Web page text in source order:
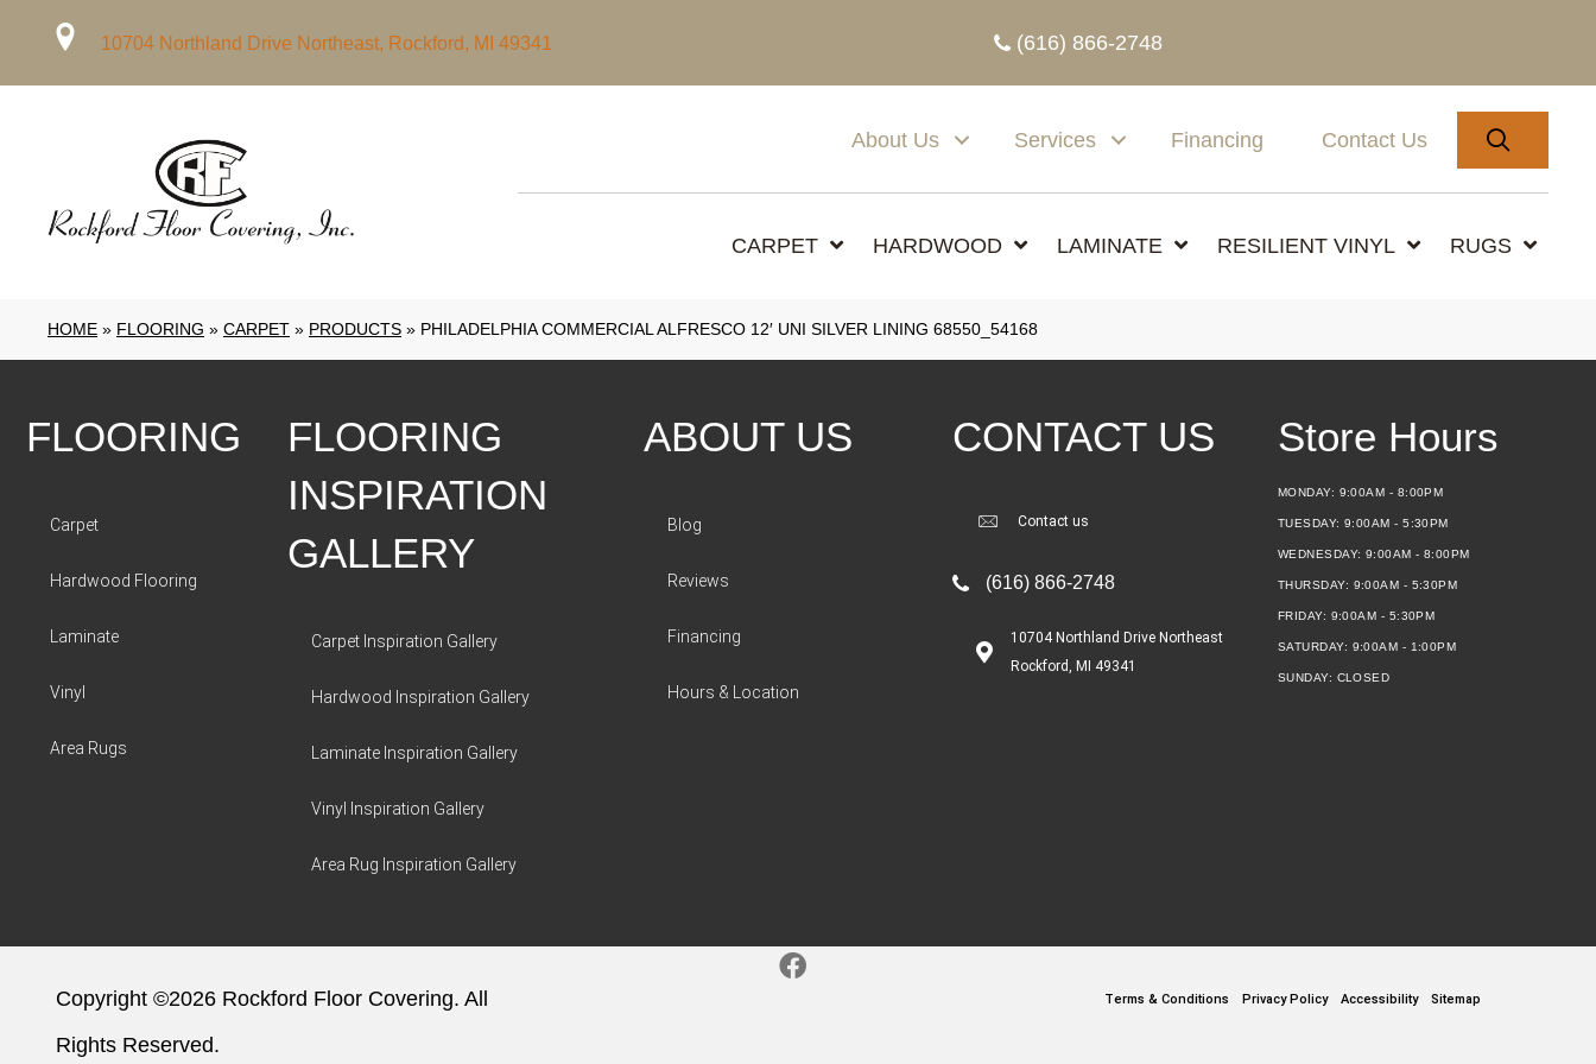
10704 Northland Drive Northeast, Rockford, MI 49341 (616) 866-2748
About Us Services Financing Contact Us
CARPET HARDWOOD LAMINATE RESILIENT VINYL RUGS
HOME » FLOORING » CARPET » PRODUCTS » PHILADELPHIA COMMERCIAL ALFRESCO 12′ UNI SILVER LINING 68550_54168
FLOORING
Carpet
Hardwood Flooring
Laminate
Vinyl
Area Rugs
FLOORING
INSPIRATION
GALLERY
Carpet Inspiration Gallery
Hardwood Inspiration Gallery
Laminate Inspiration Gallery
Vinyl Inspiration Gallery
Area Rug Inspiration Gallery
ABOUT US
Blog
Reviews
Financing
Hours & Location
CONTACT US
Contact us
(616) 866-2748
10704 Northland Drive Northeast
Rockford, MI 49341
Store Hours
MONDAY: 9:00AM - 8:00PM
TUESDAY:9:00AM - 5:30PM
WEDNESDAY: 9:00AM - 8:00PM
THURSDAY: 9:00AM - 5:30PM
FRIDAY: 9:00AM - 5:30PM
SATURDAY: 9:00AM - 1:00PM
SUNDAY: CLOSED
Copyright ©2026 Rockford Floor Covering. All
Rights Reserved.
Terms & Conditions Privacy Policy Accessibility Sitemap